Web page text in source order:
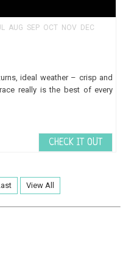
AUG SEP OCT NOV DEC
ideal weather – crisp and
really is the best of every
CHECK IT OUT
View All